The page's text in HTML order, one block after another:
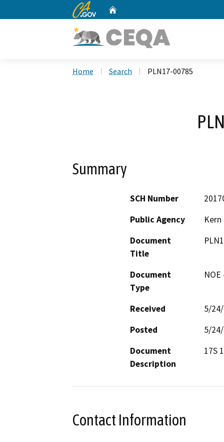
CA.gov
Home Search PLN17-00785
Summary
SCH Number
Public Agency
Document
Title
Document
Type
Received
5/
Posted
5/
Document
Description
17S
Contact Information